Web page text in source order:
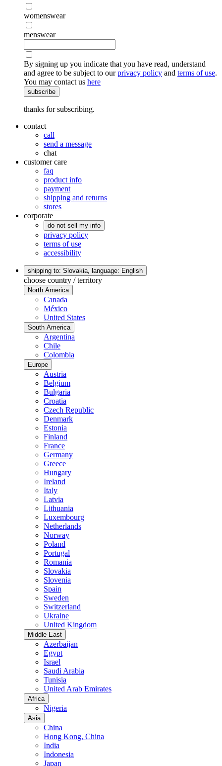
womenswear
menswear
By signing up you indicate that you have read, understand
and agree to be subject to ourprivacy policy and terms of use.
You may contact us here
subscribe
thanks for subscribing.
contact
call
send a message
chat
customer care
faq
product info
payment
shipping and returns
stores
corporate
do not sell my info
privacy policy
terms of use
accessibility
shipping to: Slovakia, language: English
choose country / territory
North America
Canada
México
United States
South America
Argentina
Chile
Colombia
Europe
Austria
Belgium
Bulgaria
Croatia
Czech Republic
Denmark
Estonia
Finland
France
Germany
Greece
Hungary
Ireland
Italy
Latvia
Lithuania
Luxembourg
Netherlands
Norway
Poland
Portugal
Romania
Slovakia
Slovenia
Spain
Sweden
Switzerland
Ukraine
United Kingdom
Middle East
Azerbaijan
Egypt
Israel
Saudi Arabia
Tunisia
United Arab Emirates
Africa
Nigeria
Asia
China
Hong Kong, China
India
Indonesia
Japan